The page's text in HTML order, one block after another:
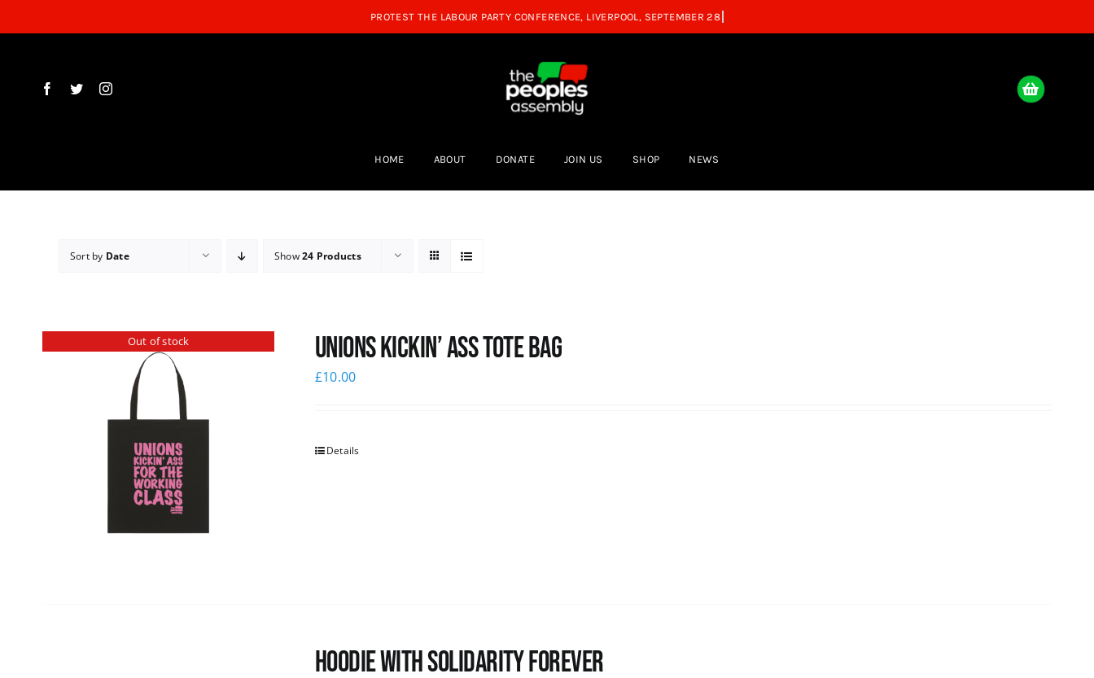
to
HOME ABOUT DONATE JOIN US SHOP NEWS
Sort by Date Show24 Products
Out of stock Unions Kickin’ Ass Tote Bag
£10.00
Details
Hoodie with Solidarity Forever